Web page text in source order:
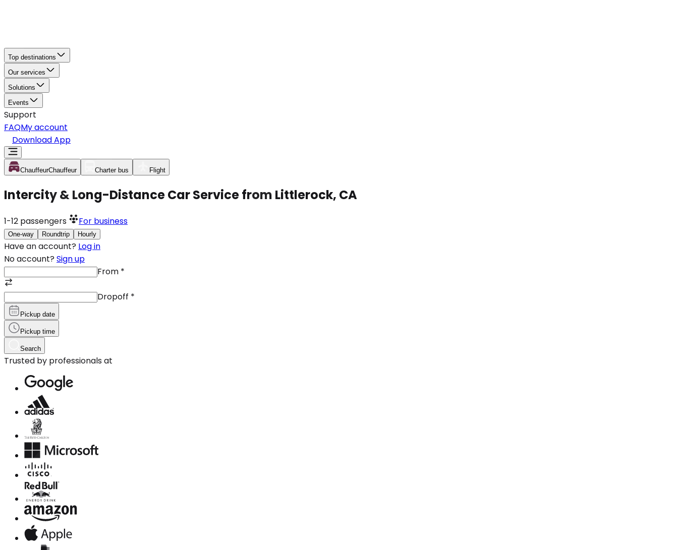
Top destinations
Our services
Solutions
Events
Support
FAQMy account
Download App
ChauffeurChauffeur Charter bus Flight
Intercity & Long-Distance Car Service from Littlerock, CA
1-12 passengers For business
One-way Roundtrip Hourly
Have an account? Log in
No account? Sign up
From *
Dropoff *
Pickup date
Pickup time
Search
Trusted by professionals at